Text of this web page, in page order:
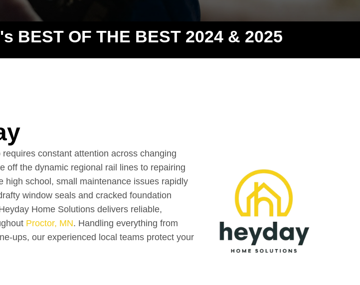
BEST OF THE BEST 2024 & 2025
constant attention across changing
off the dynamic regional rail lines to repairing
high school, small maintenance issues rapidly
window seals and cracked foundation
Home Solutions delivers reliable,
Proctor, MN. Handling everything from
ups, our experienced local teams protect your